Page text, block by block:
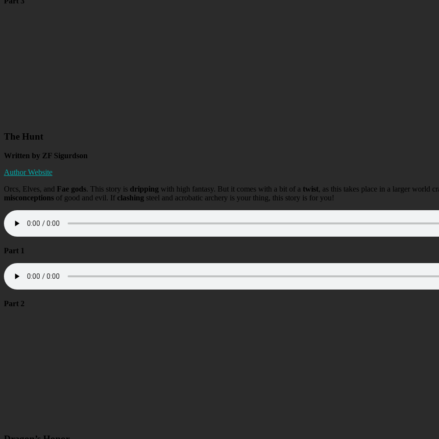
The Hunt
Written by ZF Sigurdson
Author Website
Orcs, Elves, and Fae gods. This story is dripping with high fantasy. But it comes with a bit of a twist, as this takes place in a larger world
misconceptions of good and evil. If clashing steel and acrobatic archery is your thing, this story is for you!
Part 1
Part 2